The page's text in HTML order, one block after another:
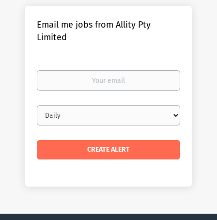
Email me jobs from Allity Pty
Limited
Your
Email
frequency